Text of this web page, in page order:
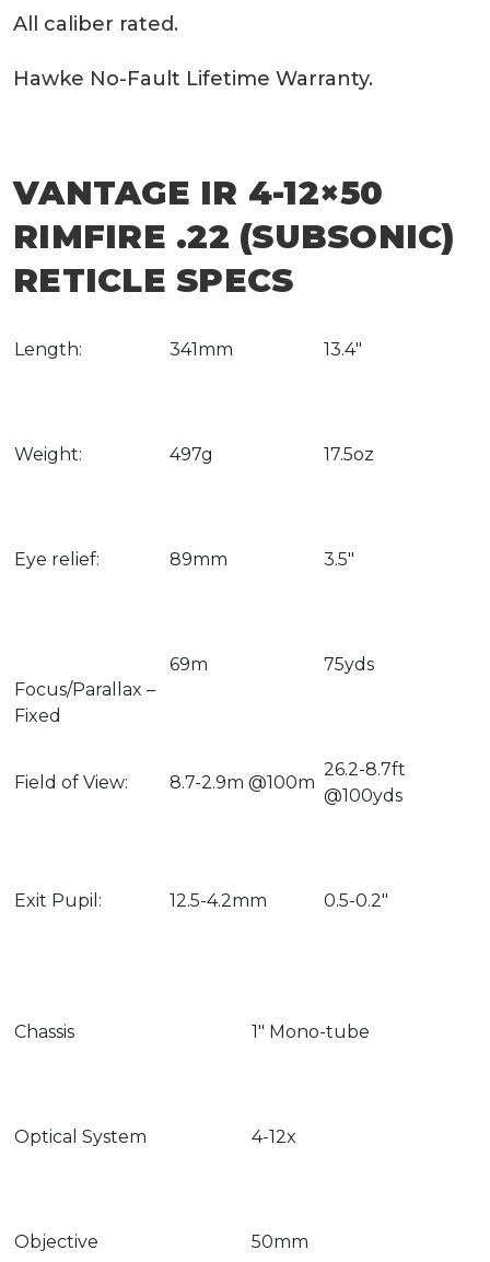
All caliber rated.
Hawke No-Fault Lifetime Warranty.
VANTAGE IR 4-12×50
RIMFIRE .22 (SUBSONIC)
RETICLE SPECS
Length: 341mm 13.4″
Weight: 497g 17.5oz
Eye relief: 89mm 3.5″
Focus/Parallax –
Fixed
69m 75yds
Field of View: 8.7-2.9m @100m
26.2-8.7ft
@100yds
Exit Pupil: 12.5-4.2mm 0.5-0.2″
Chassis 1″ Mono-tube
Optical System 4-12x
Objective 50mm